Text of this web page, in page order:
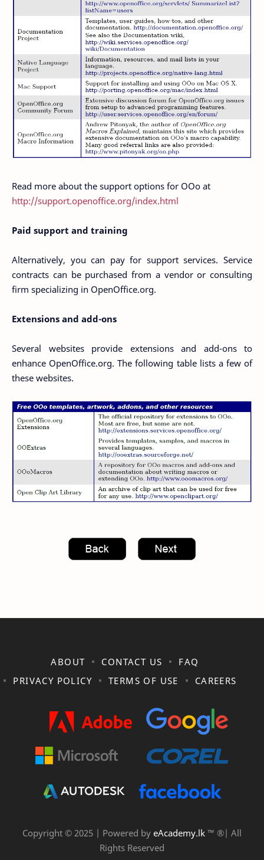
Read more about the support options for OOo at
http://support.openoffice.org/index.html
Paid support and training
Alternatively, you can pay for support services. Service
contracts can be purchased from a vendor or consulting
firm specializing in OpenOffice.org.
Extensions and add-ons
Several websites provide extensions and add-ons to
enhance OpenOffice.org. The following table lists a few of
these websites.
ABOUT CONTACT US
FAQ
PRIVACY POLICY
TERMS OF USE CAREERS
Copyright © 2025 | Powered by eAcademy.lk ™ ®| All
Rights Reserved